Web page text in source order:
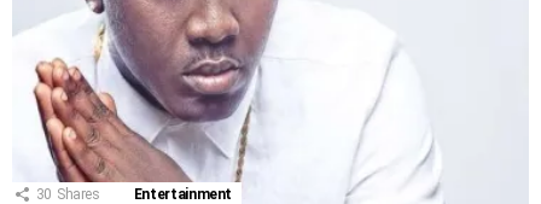
30 Shares Entertainment